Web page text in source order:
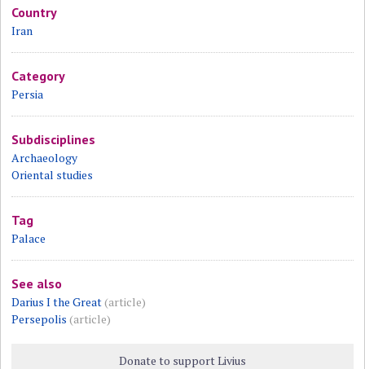
Country
Iran
Category
Persia
Subdisciplines
Archaeology
Oriental studies
Tag
Palace
See also
Darius I the Great(article)
Persepolis (article)
Donate to support Livius